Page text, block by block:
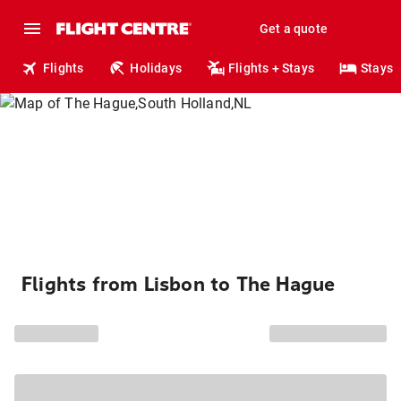
Get a quote
Flights Holidays Flights + Stays Stays
Flights from Lisbon to The Hague